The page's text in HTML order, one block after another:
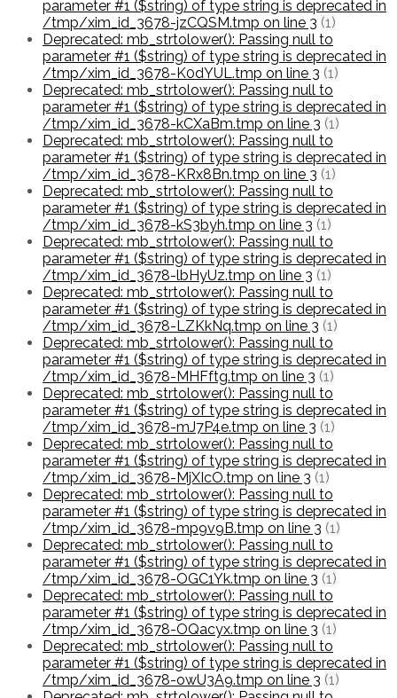
parameter #1 ($string) of type string is deprecated in
/tmp/xim_id_3678-jzCQSM.tmp on line 3 (1)
Deprecated: mb_strtolower(): Passing null to
parameter #1 ($string) of type string is deprecated in
/tmp/xim_id_3678-K0dYUL.tmp on line 3 (1)
Deprecated: mb_strtolower(): Passing null to
parameter #1 ($string) of type string is deprecated in
/tmp/xim_id_3678-kCXaBm.tmp on line 3 (1)
Deprecated: mb_strtolower(): Passing null to
parameter #1 ($string) of type string is deprecated in
/tmp/xim_id_3678-KRx8Bn.tmp on line 3 (1)
Deprecated: mb_strtolower(): Passing null to
parameter #1 ($string) of type string is deprecated in
/tmp/xim_id_3678-kS3byh.tmp on line 3 (1)
Deprecated: mb_strtolower(): Passing null to
parameter #1 ($string) of type string is deprecated in
/tmp/xim_id_3678-lbHyUz.tmp on line 3 (1)
Deprecated: mb_strtolower(): Passing null to
parameter #1 ($string) of type string is deprecated in
/tmp/xim_id_3678-LZKkNq.tmp on line 3 (1)
Deprecated: mb_strtolower(): Passing null to
parameter #1 ($string) of type string is deprecated in
/tmp/xim_id_3678-MHFftg.tmp on line 3 (1)
Deprecated: mb_strtolower(): Passing null to
parameter #1 ($string) of type string is deprecated in
/tmp/xim_id_3678-mJ7P4e.tmp on line 3 (1)
Deprecated: mb_strtolower(): Passing null to
parameter #1 ($string) of type string is deprecated in
/tmp/xim_id_3678-MjXIcO.tmp on line 3 (1)
Deprecated: mb_strtolower(): Passing null to
parameter #1 ($string) of type string is deprecated in
/tmp/xim_id_3678-mp9v9B.tmp on line 3 (1)
Deprecated: mb_strtolower(): Passing null to
parameter #1 ($string) of type string is deprecated in
/tmp/xim_id_3678-OGC1Yk.tmp on line 3 (1)
Deprecated: mb_strtolower(): Passing null to
parameter #1 ($string) of type string is deprecated in
/tmp/xim_id_3678-OQacyx.tmp on line 3 (1)
Deprecated: mb_strtolower(): Passing null to
parameter #1 ($string) of type string is deprecated in
/tmp/xim_id_3678-owU3A9.tmp on line 3 (1)